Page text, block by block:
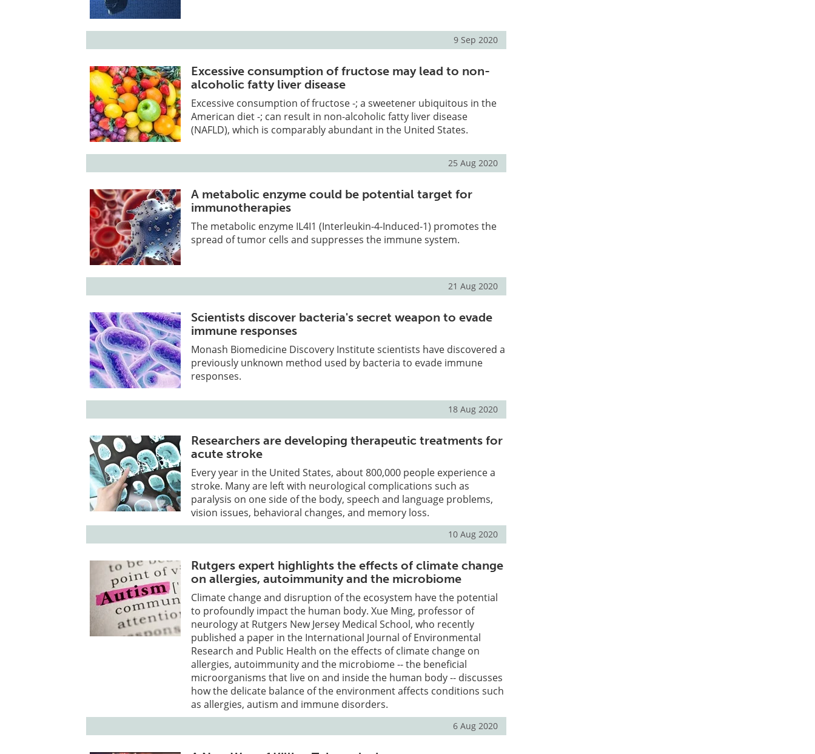
9 Sep 2020
Excessive consumption of fructose may lead to non-
alcoholic fatty liver disease
Excessive consumption of fructose -; a sweetener ubiquitous in the
American diet -; can result in non-alcoholic fatty liver disease
(NAFLD), which is comparably abundant in the United States.
25 Aug 2020
A metabolic enzyme could be potential target for
immunotherapies
The metabolic enzyme IL4I1 (Interleukin-4-Induced-1) promotes the
spread of tumor cells and suppresses the immune system.
21 Aug 2020
Scientists discover bacteria's secret weapon to evade
immune responses
Monash Biomedicine Discovery Institute scientists have discovered a
previously unknown method used by bacteria to evade immune
responses.
18 Aug 2020
Researchers are developing therapeutic treatments for
acute stroke
Every year in the United States, about 800,000 people experience a
stroke. Many are left with neurological complications such as
paralysis on one side of the body, speech and language problems,
vision issues, behavioral changes, and memory loss.
10 Aug 2020
Rutgers expert highlights the effects of climate change
on allergies, autoimmunity and the microbiome
Climate change and disruption of the ecosystem have the potential
to profoundly impact the human body. Xue Ming, professor of
neurology at Rutgers New Jersey Medical School, who recently
published a paper in the International Journal of Environmental
Research and Public Health on the effects of climate change on
allergies, autoimmunity and the microbiome -- the beneficial
microorganisms that live on and inside the human body -- discusses
how the delicate balance of the environment affects conditions such
as allergies, autism and immune disorders.
6 Aug 2020